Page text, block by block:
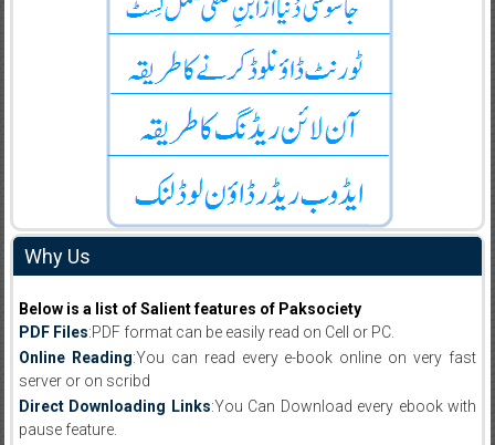
Why Us
Below is a list of Salient features of Paksociety
PDF Files:PDF format can be easily read on Cell or PC.
Online Reading:You can read every e-book online on very fast
server or on scribd
Direct Downloading Links:You Can Download every ebook with
pause feature.